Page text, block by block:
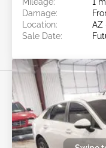
Damage:
Location:
AZ
Sale Date: